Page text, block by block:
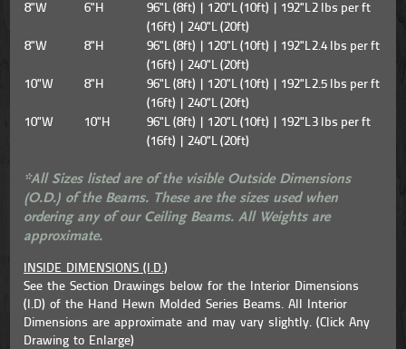
8"W
6"H
96"L (8ft) | 120"L (10ft) | 192"L
(16ft) | 240"L (20ft)
2 lbs per ft
8"W 8"H
96"L (8ft) | 120"L (10ft) | 192"L
(16ft) | 240"L (20ft)
2.4 lbs per ft
10"W 8"H
96"L (8ft) | 120"L (10ft) | 192"L
(16ft) | 240"L (20ft)
2.5 lbs per ft
10"W 10"H
96"L (8ft) | 120"L (10ft) | 192"L
(16ft) | 240"L (20ft)
3 lbs per ft
*All Sizes listed are of the visible Outside Dimensions
(O.D.) of the Beams. These are the sizes used when
ordering any of our Ceiling Beams. All Weights are
approximate.
INSIDE DIMENSIONS (I.D.)
See the Section Drawings below for the Interior Dimensions
(I.D) of the Hand Hewn Molded Series Beams. All Interior
Dimensions are approximate and may vary slightly. (Click Any
Drawing to Enlarge)